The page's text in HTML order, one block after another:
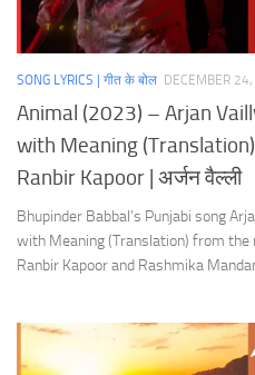
SONG LYRICS | गीत के बोल DECEMBER
Animal (2023) – Arjan
with Meaning
Ranbir Kapoor | अर्जन वैल्ली
Bhupinder Babbal’s Punjabi song
with Meaning (Translation) from
Ranbir Kapoor and Rashmika